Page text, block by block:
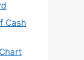
Cash